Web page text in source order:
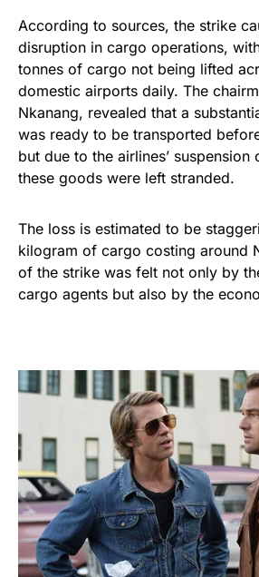
According to sources, the strike
disruption in cargo operations,
tonnes of cargo not being lifted
domestic airports daily. The
Nkanang, revealed that a
was ready to be transported
but due to the airlines’ suspension
these goods were left stranded.
The loss is estimated to be
kilogram of cargo costing around
of the strike was felt not only by
cargo agents but also by the